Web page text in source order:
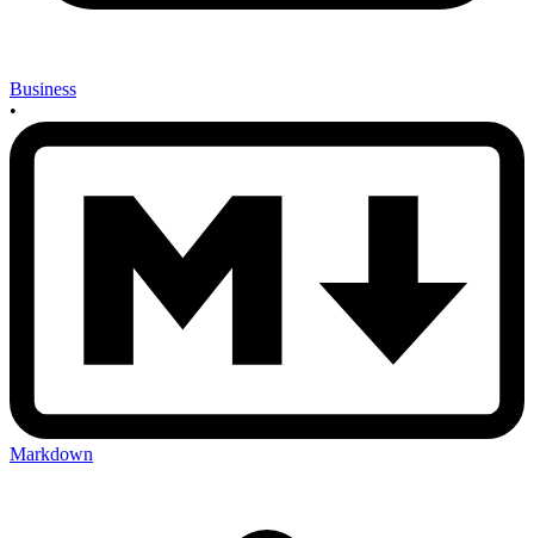
Business
•
Markdown